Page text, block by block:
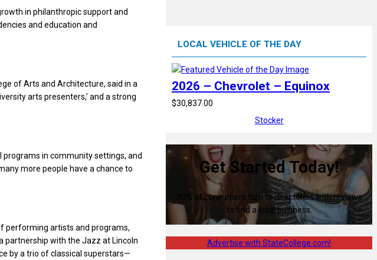
in philanthropic support and
and education and
of Arts and Architecture, said in a
arts presenters,’ and a strong
in community settings, and
more people have a chance to
performing artists and programs,
partnership with the Jazz at Lincoln
by a trio of classical superstars—
LOCAL VEHICLE OF THE DAY
2026 – Chevrolet – Equinox
$30,837.00
Stocker
Get Started Today!
80% of consumers turn to directories with reviews
to find a local business.
Advertise with StateCollege.com!